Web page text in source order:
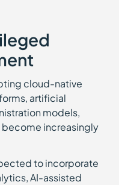
cloud-native
artificial
models,
increasingly
to incorporate
AI-assisted